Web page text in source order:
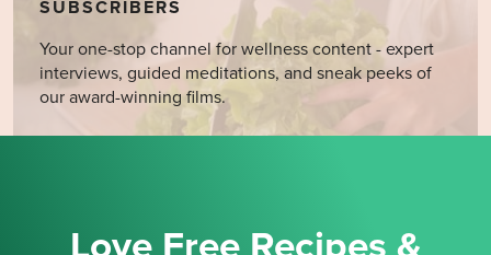
SUBSCRIBERS
Your one-stop channel for wellness content - expert
interviews, guided meditations, and sneak peeks of
our award-winning films.